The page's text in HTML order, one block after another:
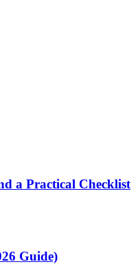
a Practical Checklist
Guide)